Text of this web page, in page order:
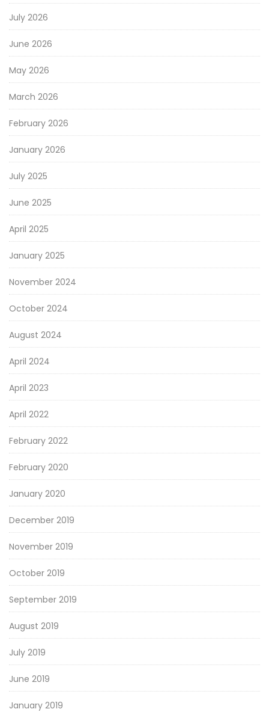
July 2026
June 2026
May 2026
March 2026
February 2026
January 2026
July 2025
June 2025
April 2025
January 2025
November 2024
October 2024
August 2024
April 2024
April 2023
April 2022
February 2022
February 2020
January 2020
December 2019
November 2019
October 2019
September 2019
August 2019
July 2019
June 2019
January 2019